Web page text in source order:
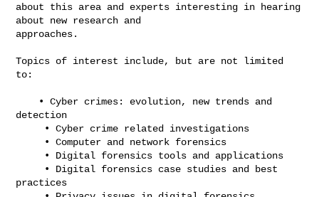
about this area and experts interesting in hearing
about new research and
approaches.
Topics of interest include, but are not limited
to:
• Cyber crimes: evolution, new trends and
detection
practices